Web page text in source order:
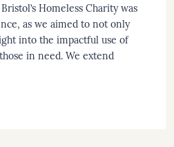
Homeless Charity was
as we aimed to not only
into the impactful use of
in need. We extend